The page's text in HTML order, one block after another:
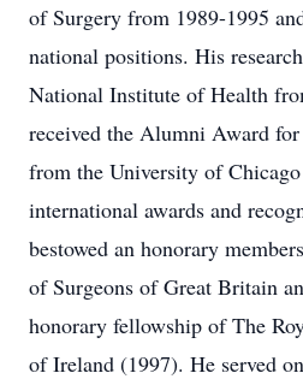
of Surgery from 1989-1995
national positions. His
National Institute of Health
received the Alumni Award
from the University of
international awards and
bestowed an honorary
of Surgeons of Great Britain
honorary fellowship of The
of Ireland (1997). He served